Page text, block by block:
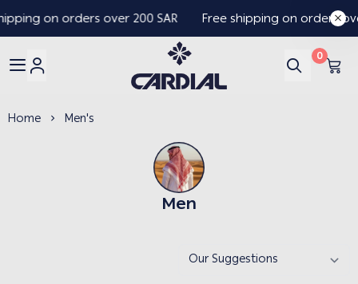
on orders over 200 SAR Free shipping on orders
Cardial
0
Home Men's
Men